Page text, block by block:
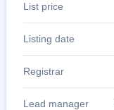
List price
Listing date
Registrar
Lead manager